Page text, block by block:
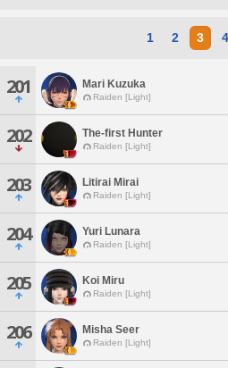
1 2 3 4
201 Mari Kuzuka
Raiden [Light]
202 The-first Hunter
Raiden [Light]
203 Litirai Mirai
Raiden [Light]
204 Yuri Lunara
Raiden [Light]
205 Koi Miru
Raiden [Light]
206 Misha Seer
Raiden [Light]